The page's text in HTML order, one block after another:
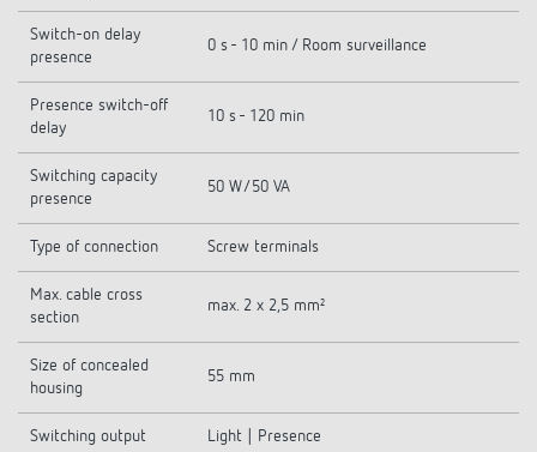
Switch-on delay
presence
0 s - 10 min / Room surveillance
Presence switch-off
delay
10 s - 120 min
Switching capacity
presence
50 W/50 VA
Type of connection Screw terminals
Max. cable cross
section
max. 2 x 2,5 mm²
Size of concealed
housing
55 mm
Switching output Light | Presence